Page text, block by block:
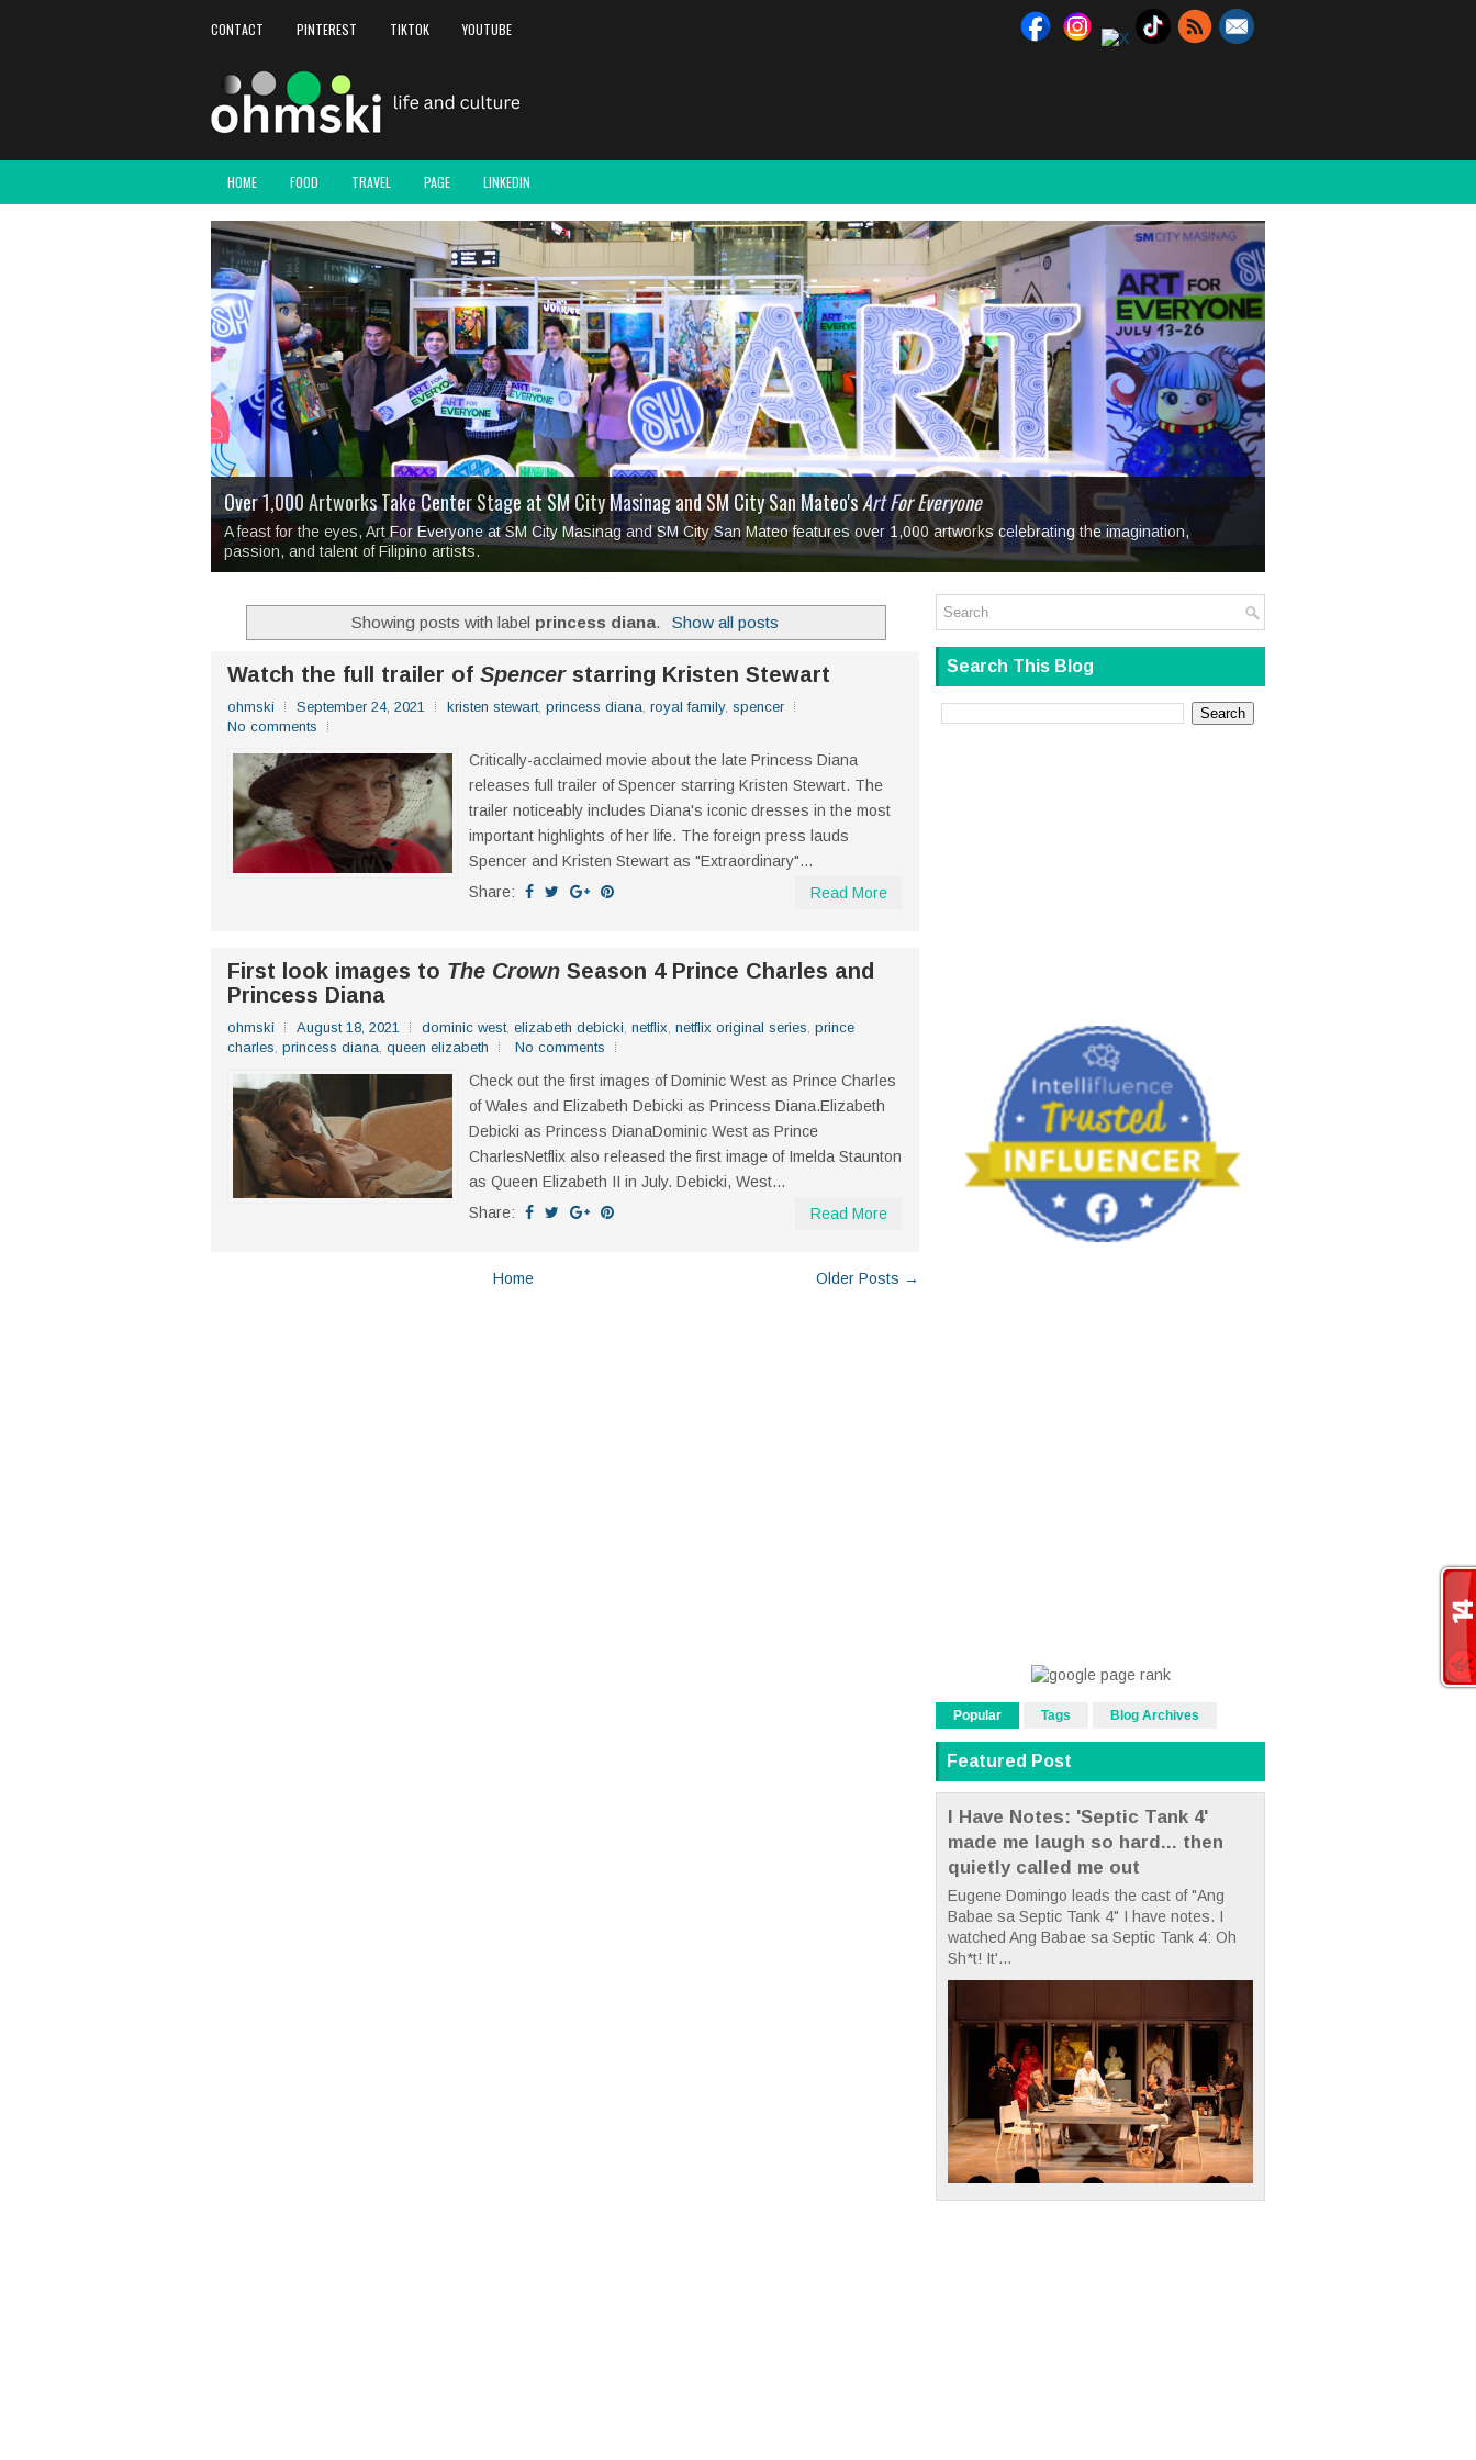
CONTACT PINTEREST TIKTOK YOUTUBE
HOME FOOD TRAVEL PAGE LINKEDIN
I Have Notes: 'Septic Tank 4'made me laugh so hard... then quietly called me out
Over 1,000 Artworks Take Center Stage at SM City Masinag and SM City San Mateo'sArt For Everyone
A feast for the eyes, Art For Everyone at SM City Masinag and SM City San Mateo features over 1,000 artworks celebrating the imagination,
passion, and talent of Filipino artists.
Mio & Sons opens at The Manila Hotel, bringing fine art and antiques to the Grand Dame
Over Drinks and Unfinished Stories: Boxstage Manila Opens the Season withTagay Para Sa Ex
Tagay Para Sa Ex
2TinCans Philippines and The Kabilin Center presentAng Kawatan: A Public Reckoning with the Stories We Steal
MAPANAKIT - Mga Dulang Bittersweet All Set to Open on July 25
Mapanakit! Mga Dulang Bittersweet
Showing posts with label princess diana. Show all posts
Watch the full trailer of Spencerstarring Kristen Stewart
ohmski September 24, 2021 kristen stewart, princess diana, royal family, spencer
No comments
Critically-acclaimed movie about the late Princess Diana
releases full trailer of Spencer starring Kristen Stewart. The
trailer noticeably includes Diana's iconic dresses in the most
important highlights of her life. The foreign press lauds
Spencer and Kristen Stewart as "Extraordinary"...
Share:
Read More
First look images to The Crown Season 4 Prince Charles and
Princess Diana
ohmski August 18, 2021 dominic west, elizabeth debicki, netflix, netflix original series, prince
charles, princess diana, queen elizabeth No comments
Check out the first images of Dominic West as Prince Charles
of Wales and Elizabeth Debicki as Princess Diana.Elizabeth
Debicki as Princess DianaDominic West as Prince
CharlesNetflix also released the first image of Imelda Staunton
as Queen Elizabeth II in July. Debicki, West...
Share:
Read More
Older Posts →
Home
Search This Blog
Popular Tags Blog Archives
Featured Post
I Have Notes: 'Septic Tank 4'
made me laugh so hard... then
quietly called me out
Eugene Domingo leads the cast of "Ang
Babae sa Septic Tank 4" I have notes. I
watched Ang Babae sa Septic Tank 4: Oh
Sh*t! It'...